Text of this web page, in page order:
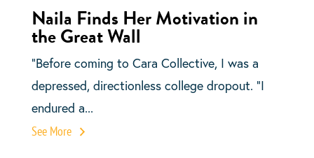
Naila Finds Her Motivation in
the Great Wall
“Before coming to Cara Collective, I was a
depressed, directionless college dropout. “I
endured a...
See More